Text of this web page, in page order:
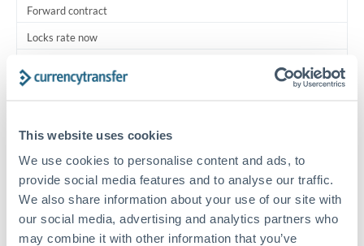
This website uses cookies
We use cookies to personalise content and ads, to
provide social media features and to analyse our traffic.
We also share information about your use of our site with
our social media, advertising and analytics partners who
may combine it with other information that you’ve
Forward contract
Locks rate now
Scheduled
Your relationship manager coordinates all parties
Typical timing (not guaranteed). Actual delivery depends on
provider, verification requirements, and banking hours in
both countries.